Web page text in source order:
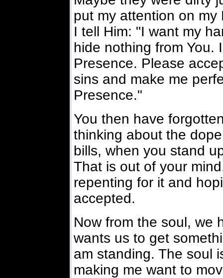
put my attention on
I tell Him: "I want my
hide nothing from You.
Presence. Please
sins and make me
Presence."
You then have
thinking about the
bills, when you stand
That is out of your
repenting for it and
accepted.
Now from the soul, we
wants us to get
am standing. The soul
making me want to